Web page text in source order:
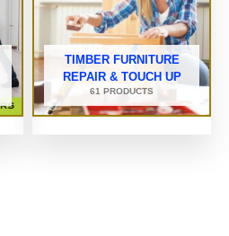
TIMBER FURNITURE
REPAIR & TOUCH UP
61 PRODUCTS